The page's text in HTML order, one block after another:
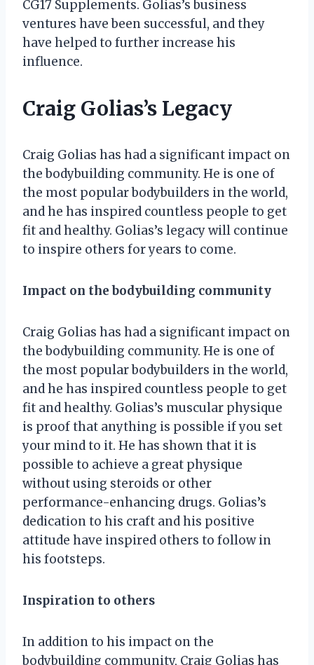
CG17 Supplements. Golias’s business
ventures have been successful, and they
have helped to further increase his
influence.
Craig Golias’s Legacy
Craig Golias has had a significant impact on
the bodybuilding community. He is one of
the most popular bodybuilders in the world,
and he has inspired countless people to get
fit and healthy. Golias’s legacy will continue
to inspire others for years to come.
Impact on the bodybuilding community
Craig Golias has had a significant impact on
the bodybuilding community. He is one of
the most popular bodybuilders in the world,
and he has inspired countless people to get
fit and healthy. Golias’s muscular physique
is proof that anything is possible if you set
your mind to it. He has shown that it is
possible to achieve a great physique
without using steroids or other
performance-enhancing drugs. Golias’s
dedication to his craft and his positive
attitude have inspired others to follow in
his footsteps.
Inspiration to others
In addition to his impact on the
bodybuilding community, Craig Golias has